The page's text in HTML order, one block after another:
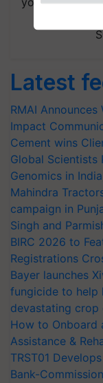
Latest
RMAI
Impact
Cement wins
Global Scientists
Genomics in
Mahindra
campaign in
Singh and
BIRC 2026 to
Registrations
Bayer launches
fungicide to help
devastating crop
How to Onboard
Assistance &
TRST01
Bank-